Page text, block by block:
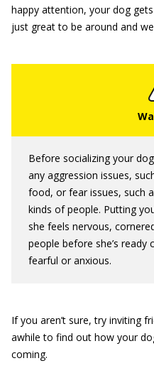
happy attention, your dog
just great to be around and
Before socializing your
any aggression issues,
food, or fear issues, such
kinds of people. Putting
she feels nervous,
people before she’s ready
fearful or anxious.
If you aren’t sure, try inviting
awhile to find out how your
coming.